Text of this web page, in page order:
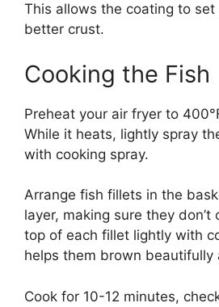
This allows the coating to set
better crust.
Cooking the Fish
Preheat your air fryer to
While it heats, lightly spray
with cooking spray.
Arrange fish fillets in the
layer, making sure they don’t
top of each fillet lightly with
helps them brown beautifully
Cook for 10-12 minutes,